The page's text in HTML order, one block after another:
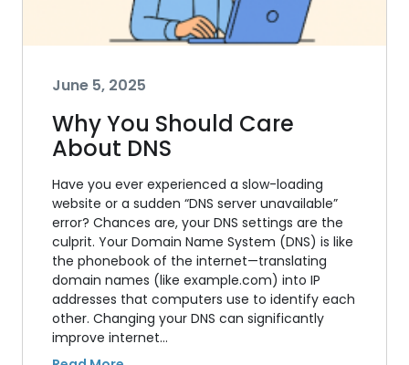
June 5, 2025
Why You Should Care
About DNS
Have you ever experienced a slow-loading
website or a sudden “DNS server unavailable”
error? Chances are, your DNS settings are the
culprit. Your Domain Name System (DNS) is like
the phonebook of the internet—translating
domain names (like example.com) into IP
addresses that computers use to identify each
other. Changing your DNS can significantly
improve internet…